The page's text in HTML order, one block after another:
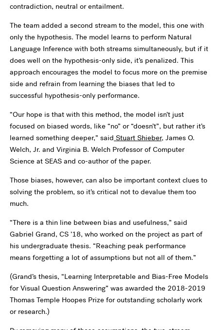
contradiction, neutral or entailment.
The team added a second stream to the model, this one with
only the hypothesis. The model learns to perform Natural
Language Inference with both streams simultaneously, but if it
does well on the hypothesis-only side, it’s penalized. This
approach encourages the model to focus more on the premise
side and refrain from learning the biases that led to
successful hypothesis-only performance.
“Our hope is that with this method, the model isn’t just
focused on biased words, like “no” or “doesn’t”, but rather it’s
learned something deeper,” said Stuart Shieber, James O.
Welch, Jr. and Virginia B. Welch Professor of Computer
Science at SEAS and co-author of the paper.
Those biases, however, can also be important context clues to
solving the problem, so it’s critical not to devalue them too
much.
“There is a thin line between bias and usefulness,” said
Gabriel Grand, CS ’18, who worked on the project as part of
his undergraduate thesis. “Reaching peak performance
means forgetting a lot of assumptions but not all of them.”
(Grand’s thesis, “Learning Interpretable and Bias-Free Models
for Visual Question Answering” was awarded the 2018-2019
Thomas Temple Hoopes Prize for outstanding scholarly work
or research.)